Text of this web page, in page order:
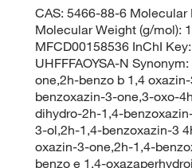
CAS: 5466-88-6 Molecular
Molecular Weight (g/mol):
MFCD00158536 InChI
UHFFFAOYSA-N
one,2h-benzo b 1,4
benzoxazin-3-one,3-oxo-
dihydro-2h-1,4-
3-ol,2h-1,4-benzoxazin-3
oxazin-3-one,2h-1,4-
benzo e 1,4-